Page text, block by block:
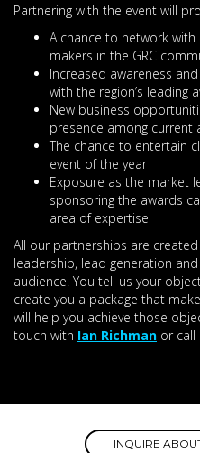
Partnering with the event will
A chance to network
makers in the GRC
Increased awareness
with the region’s leading
New business
presence among current
The chance to entertain
event of the year
Exposure as the market
sponsoring the awards
area of expertise
All our partnerships are
leadership, lead generation
audience. You tell us your
create you a package that
will help you achieve those
touch with Ian Richman or call
INQUIRE